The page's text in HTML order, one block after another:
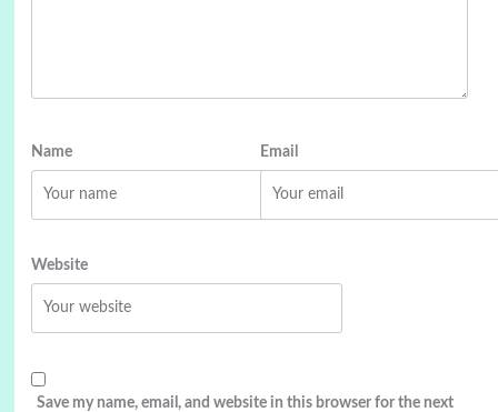
Name Email
Website
Save my name, email, and website in this browser for the next